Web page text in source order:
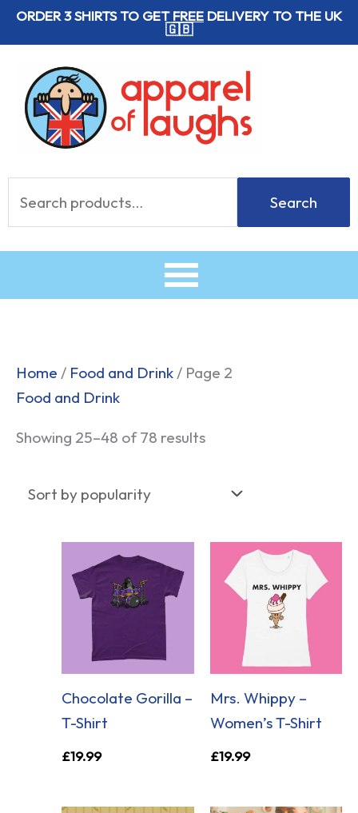
SkipORDER 3 SHIRTS TO GETFREE DELIVERY TO THE UK
🇬🇧
for:
Search
Home / Food and Drink / Page 2
Food and Drink
Showing 25–48 of 78 results
Sorted
Chocolate Gorilla –
T-Shirt
£19.99
Mrs. Whippy –
Women’s T-Shirt
£19.99